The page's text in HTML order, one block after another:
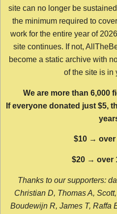
site can no longer be
the minimum required to
work for the entire year of
site continues. If not,
become a static archive with
of the site is in
We are more than 6,000
If everyone donated just $5,
$10 → over
$20 → over
Thanks to our supporters:
Christian D, Thomas A,
Boudewijn R, James T, Raffa